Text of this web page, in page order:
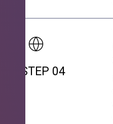
STEP 04